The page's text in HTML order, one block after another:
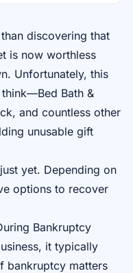
discovering that
is now worthless
Unfortunately, this
Bath &
and countless other
unusable gift
yet. Depending on
options to recover
Bankruptcy
it typically
bankruptcy matters